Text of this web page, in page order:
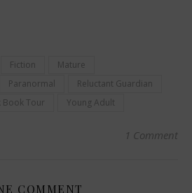
Fiction
Mature
Paranormal
Reluctant Guardian
Book Tour Young Adult
1 Comment
COMMENT